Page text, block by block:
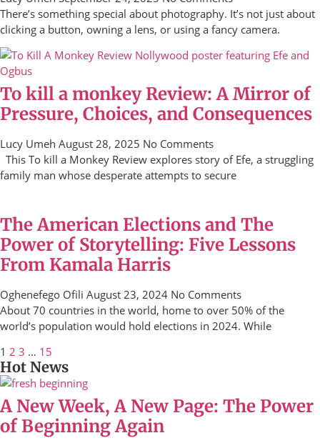
There’s something special about photography. It’s not just about
clicking a button, owning a lens, or using a fancy camera.
To kill a monkey Review: A Mirror of
Pressure, Choices, and Consequences
Lucy Umeh August 28, 2025 No Comments
This To kill a Monkey Review explores story of Efe, a struggling
family man whose desperate attempts to secure
The American Elections and The
Power of Storytelling: Five Lessons
From Kamala Harris
Oghenefego Ofili August 23, 2024 No Comments
About 70 countries in the world, home to over 50% of the
world’s population would hold elections in 2024. While
1 2 3 … 15
Hot News
A New Week, A New Page: The Power
of Beginning Again